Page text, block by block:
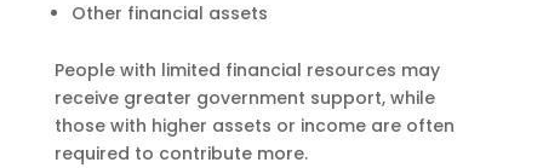
Other financial assets
People with limited financial resources may
receive greater government support, while
those with higher assets or income are often
required to contribute more.